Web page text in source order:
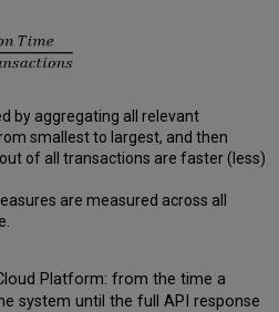
by aggregating all relevant
smallest to largest, and then
of all transactions are faster (less)
are measured across all
Platform: from the time a
system until the full API response